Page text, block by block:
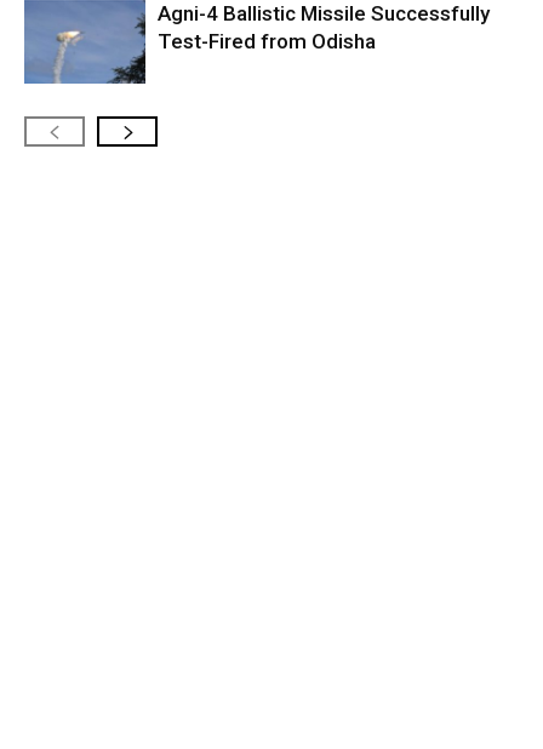
Agni-4 Ballistic Missile Successfully
Test-Fired from Odisha